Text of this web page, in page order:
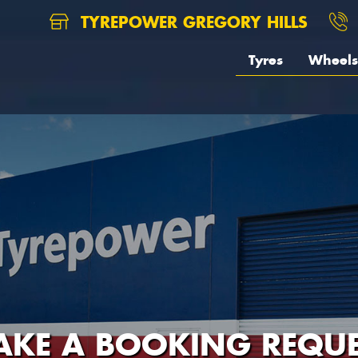
TYREPOWER GREGORY HILLS
Tyres Wheels
A BOOKING